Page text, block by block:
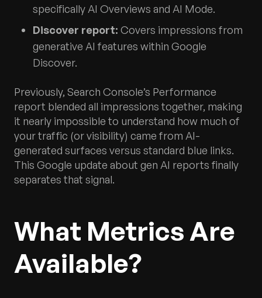
specifically AI Overviews and AI Mode.
Discover report: Covers impressions from
generative AI features within Google
Discover.
Previously, Search Console’s Performance
report blended all impressions together, making
it nearly impossible to understand how much of
your traffic (or visibility) came from AI-
generated surfaces versus standard blue links.
This Google update about gen AI reports finally
separates that signal.
What Metrics Are
Available?